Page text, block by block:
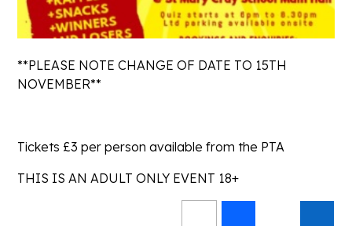
**PLEASE NOTE CHANGE OF DATE TO 15TH
NOVEMBER**
Tickets £3 per person available from the PTA
THIS IS AN ADULT ONLY EVENT 18+